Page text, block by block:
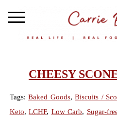
CHEESY
Tags:Baked Goods,Biscuits /
Keto,LCHF, Low Carb, Sugar-